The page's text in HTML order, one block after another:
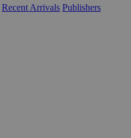
Recent Arrivals Publishers